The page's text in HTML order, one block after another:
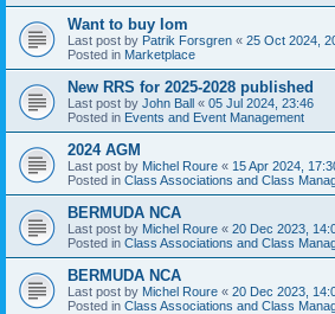
Want to buy Iom
Last post by Patrik Forsgren « 25 Oct 2024,
Posted in Marketplace
New RRS for 2025-2028 published
Last post by John Ball « 05 Jul 2024, 23:46
Posted in Events and Event Management
2024 AGM
Last post by Michel Roure « 15 Apr 2024,
Posted in Class Associations and Class
BERMUDA NCA
Last post by Michel Roure « 20 Dec 2023,
Posted in Class Associations and Class
BERMUDA NCA
Last post by Michel Roure « 20 Dec 2023,
Posted in Class Associations and Class